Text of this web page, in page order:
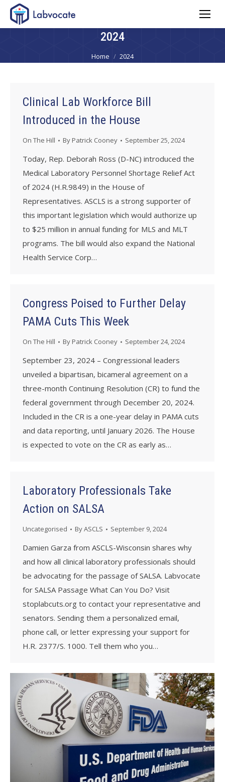
2024
You are here:
Home 2024
Clinical Lab Workforce Bill
Introduced in the House
On The Hill ByPatrick Cooney September 25, 2024
Today, Rep. Deborah Ross (D-NC) introduced the
Medical Laboratory Personnel Shortage Relief Act
of 2024 (H.R.9849) in the House of
Representatives. ASCLS is a strong supporter of
this important legislation which would authorize up
to $25 million in annual funding for MLS and MLT
programs. The bill would also expand the National
Health Service Corp…
Congress Poised to Further Delay
PAMA Cuts This Week
On The Hill ByPatrick Cooney September 24, 2024
September 23, 2024 – Congressional leaders
unveiled a bipartisan, bicameral agreement on a
three-month Continuing Resolution (CR) to fund the
federal government through December 20, 2024.
Included in the CR is a one-year delay in PAMA cuts
and data reporting, until January 2026. The House
is expected to vote on the CR as early as…
Laboratory Professionals Take
Action on SALSA
Uncategorised ByASCLS September 9, 2024
Damien Garza from ASCLS-Wisconsin shares why
and how all clinical laboratory professionals should
be advocating for the passage of SALSA. Labvocate
for SALSA Passage What Can You Do? Visit
stoplabcuts.org to contact your representative and
senators. Sending them a personalized email,
phone call, or letter expressing your support for
H.R. 2377/S. 1000. Tell them who you…